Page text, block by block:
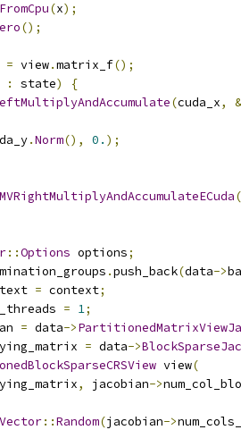
(x);
();
= view.matrix_f();
: state)
{
(cuda_x,
&
.Norm(), 0. );
(
::Options options;
.push_back(data->
= context;
= 1;
= data->
= data->
view(
, jacobian->
Vector::Random(jacobian->